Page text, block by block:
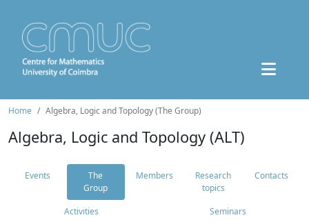
Home Algebra, Logic and Topology (The Group)
Algebra, Logic and Topology (ALT)
Events
The
Group
Members
Research
topics
Contacts
Activities Seminars